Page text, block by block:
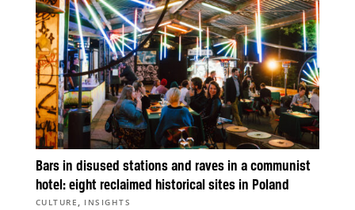
Bars in disused stations and raves in a communist
hotel: eight reclaimed historical sites in Poland
CULTURE , INSIGHTS